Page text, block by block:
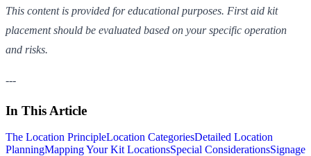
This content is provided for educational purposes. First aid kit
placement should be evaluated based on your specific operation
and risks.
---
In This Article
The Location PrincipleLocation CategoriesDetailed Location
PlanningMapping Your Kit LocationsSpecial ConsiderationsSignage